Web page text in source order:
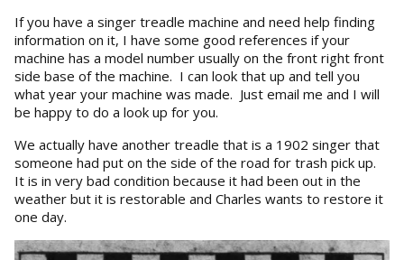
If you have a singer treadle machine and need help finding
information on it, I have some good references if your
machine has a model number usually on the front right front
side base of the machine. I can look that up and tell you
what year your machine was made. Just email me and I will
be happy to do a look up for you.
We actually have another treadle that is a 1902 singer that
someone had put on the side of the road for trash pick up.
It is in very bad condition because it had been out in the
weather but it is restorable and Charles wants to restore it
one day.